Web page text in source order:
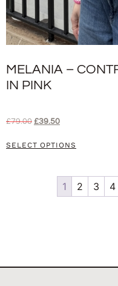
MELANIA –
IN PINK
£79.00 £39.50
SELECT OPTIONS
1 2 3 4